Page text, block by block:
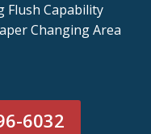
Flush Capability
Changing Area
6032